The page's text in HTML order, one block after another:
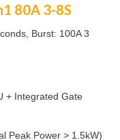
80A 3-8S
Burst: 100A 3
+ Integrated Gate
Peak Power > 1.5kW)